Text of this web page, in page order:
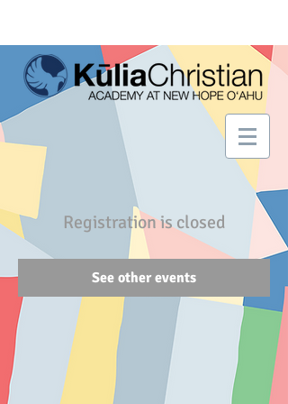
Registration is closed
See other events